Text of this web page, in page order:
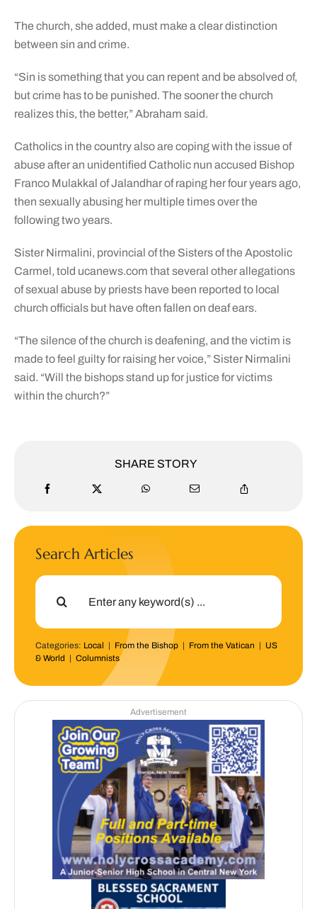
The church, she added, must make a clear distinction
between sin and crime.
“Sin is something that you can repent and be absolved of,
but crime has to be punished. The sooner the church
realizes this, the better,” Abraham said.
Catholics in the country also are coping with the issue of
abuse after an unidentified Catholic nun accused Bishop
Franco Mulakkal of Jalandhar of raping her four years ago,
then sexually abusing her multiple times over the
following two years.
Sister Nirmalini, provincial of the Sisters of the Apostolic
Carmel, told ucanews.com that several other allegations
of sexual abuse by priests have been reported to local
church officials but have often fallen on deaf ears.
“The silence of the church is deafening, and the victim is
made to feel guilty for raising her voice,” Sister Nirmalini
said. “Will the bishops stand up for justice for victims
within the church?”
SHARE STORY
Search Articles
Search
Categories: Local | From the Bishop| From the Vatican | US
& World | Columnists
Advertisement